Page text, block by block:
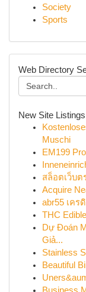
Society
Sports
Web Directory
New Site Listings
Muschi
EM199
สล็อตเว็บ
Acquire
abr55 เค
THC
Dự Đoán
Giả...
Stainless
Beautiful